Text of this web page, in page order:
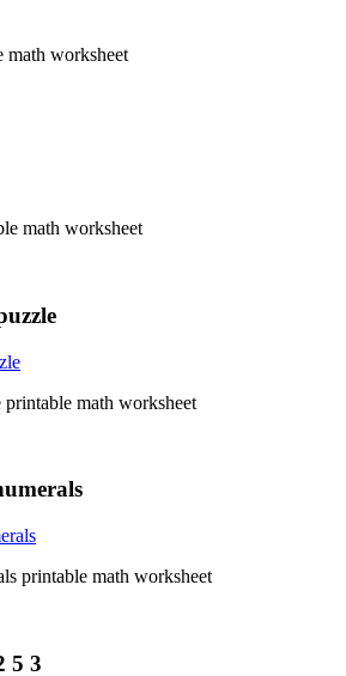
math worksheet
math worksheet
math worksheet
printable math worksheet
5 3